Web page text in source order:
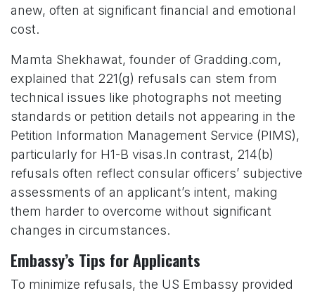
anew, often at significant financial and emotional
cost.
Mamta Shekhawat, founder of Gradding.com,
explained that 221(g) refusals can stem from
technical issues like photographs not meeting
standards or petition details not appearing in the
Petition Information Management Service (PIMS),
particularly for H1-B visas.In contrast, 214(b)
refusals often reflect consular officers’ subjective
assessments of an applicant’s intent, making
them harder to overcome without significant
changes in circumstances.
Embassy’s Tips for Applicants
To minimize refusals, the US Embassy provided